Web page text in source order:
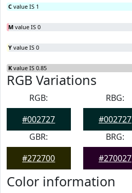
C value IS 1
M value IS 0
Y value IS 0
K value IS 0.85
RGB Variations
RGB:
#002727
RBG:
#002727
GBR:
#272700
BRG:
#270027
Color information